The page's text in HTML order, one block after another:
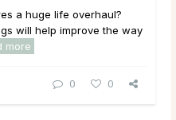
a huge life overhaul?
will help improve the way
more
0 0